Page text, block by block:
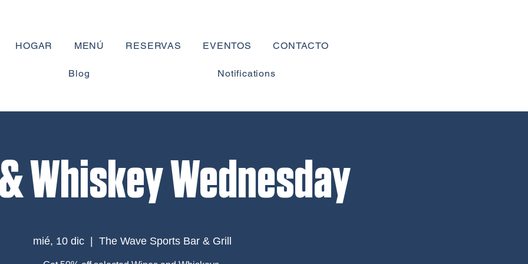
HOGAR MENÚ RESERVAS EVENTOS CONTACTO
Blog Notifications
Whiskey Wednesday
mié, 10 dic
  |
The Wave Sports Bar & Grill